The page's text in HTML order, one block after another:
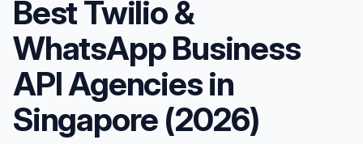
Best Twilio &
WhatsApp Business
API Agencies in
Singapore (2026)